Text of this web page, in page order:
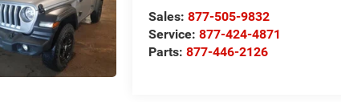
Sales:877-505-9832
Service:877-424-4871
Parts:877-446-2126